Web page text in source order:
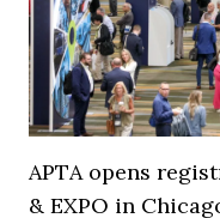
APTA opens
& EXPO in